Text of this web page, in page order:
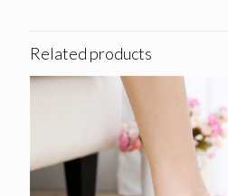
Related products